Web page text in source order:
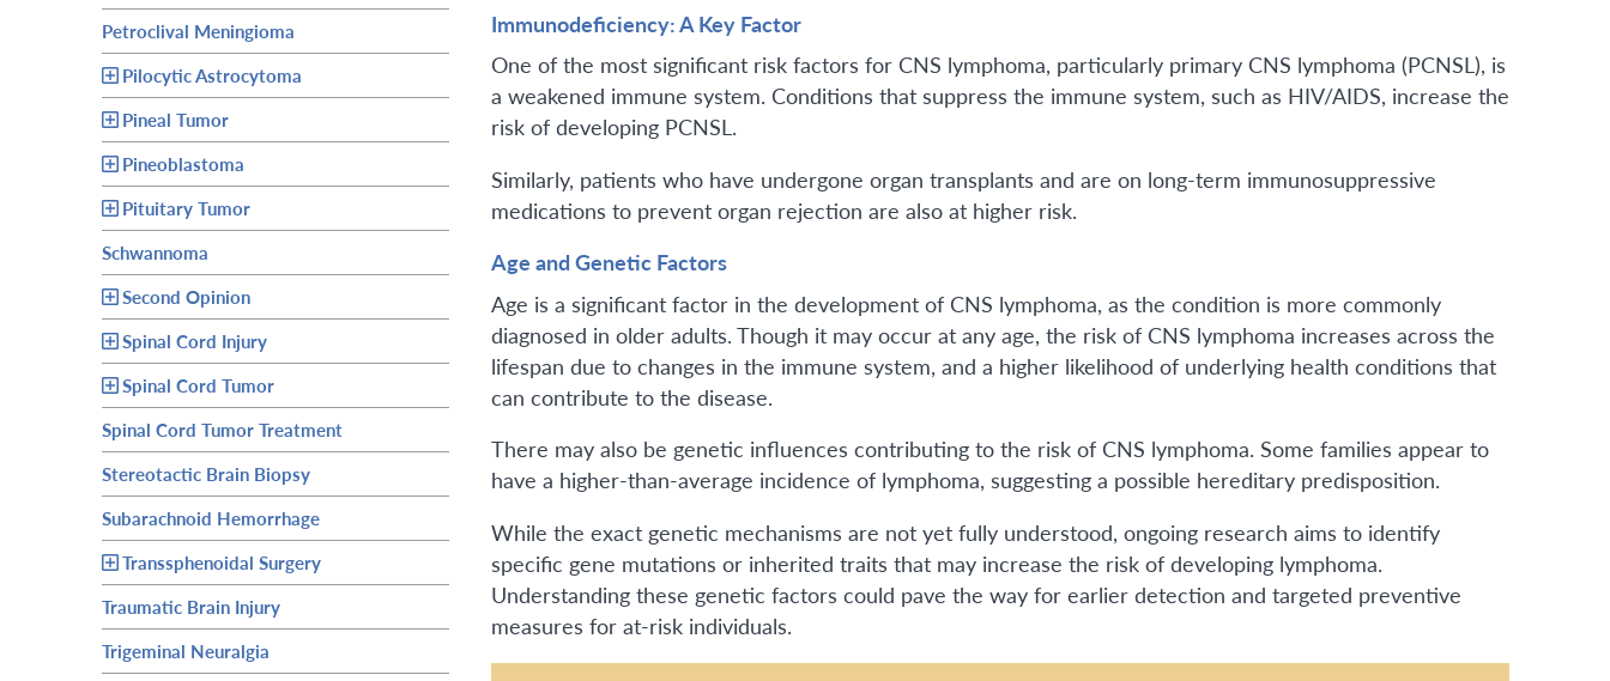
Petroclival Meningioma
Pilocytic Astrocytoma
Pineal Tumor
Pineoblastoma
Pituitary Tumor
Schwannoma
Second Opinion
Spinal Cord Injury
Spinal Cord Tumor
Spinal Cord Tumor Treatment
Stereotactic Brain Biopsy
Subarachnoid Hemorrhage
Transsphenoidal Surgery
Traumatic Brain Injury
Trigeminal Neuralgia
Immunodeficiency: A Key Factor
One of the most significant risk factors for CNS lymphoma, particularly primary CNS lymphoma (PCNSL), is
a weakened immune system. Conditions that suppress the immune system, such as HIV/AIDS, increase the
risk of developing PCNSL.
Similarly, patients who have undergone organ transplants and are on long-term immunosuppressive
medications to prevent organ rejection are also at higher risk.
Age and Genetic Factors
Age is a significant factor in the development of CNS lymphoma, as the condition is more commonly
diagnosed in older adults. Though it may occur at any age, the risk of CNS lymphoma increases across the
lifespan due to changes in the immune system, and a higher likelihood of underlying health conditions that
can contribute to the disease.
There may also be genetic influences contributing to the risk of CNS lymphoma. Some families appear to
have a higher-than-average incidence of lymphoma, suggesting a possible hereditary predisposition.
While the exact genetic mechanisms are not yet fully understood, ongoing research aims to identify
specific gene mutations or inherited traits that may increase the risk of developing lymphoma.
Understanding these genetic factors could pave the way for earlier detection and targeted preventive
measures for at-risk individuals.